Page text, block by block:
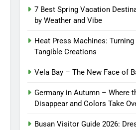
7 Best Spring Vacation
by Weather and Vibe
Heat Press Machines:
Tangible Creations
Vela Bay – The New Face of
Germany in Autumn – Where
Disappear and Colors Take
Busan Visitor Guide 2026: